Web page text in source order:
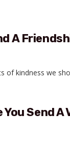
A
of kindness we
Send A